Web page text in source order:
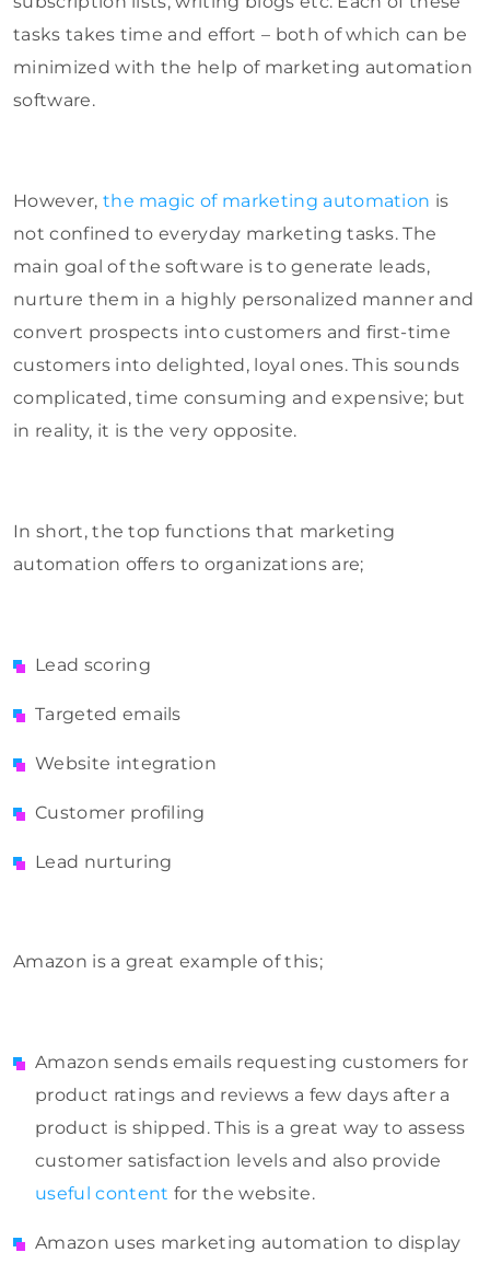
tasks takes time and effort – both of which can be
minimized with the help of marketing automation
software.
However, the magic of marketing automation is
not confined to everyday marketing tasks. The
main goal of the software is to generate leads,
nurture them in a highly personalized manner and
convert prospects into customers and first-time
customers into delighted, loyal ones. This sounds
complicated, time consuming and expensive; but
in reality, it is the very opposite.
In short, the top functions that marketing
automation offers to organizations are;
Lead scoring
Targeted emails
Website integration
Customer profiling
Lead nurturing
Amazon is a great example of this;
Amazon sends emails requesting customers for
product ratings and reviews a few days after a
product is shipped. This is a great way to assess
customer satisfaction levels and also provide
useful content for the website.
Amazon uses marketing automation to display